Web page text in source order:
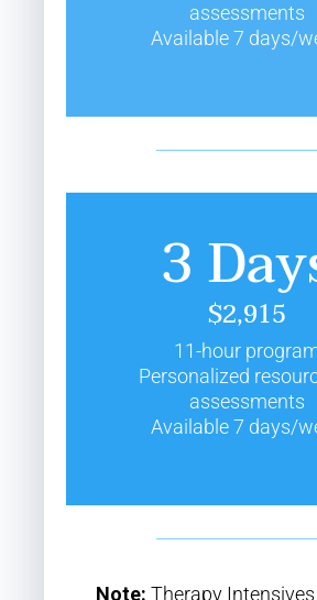
assessments
Available 7 days/
3
$2,915
11-hour
Personalized
assessments
Available 7 days/
Note: Therapy